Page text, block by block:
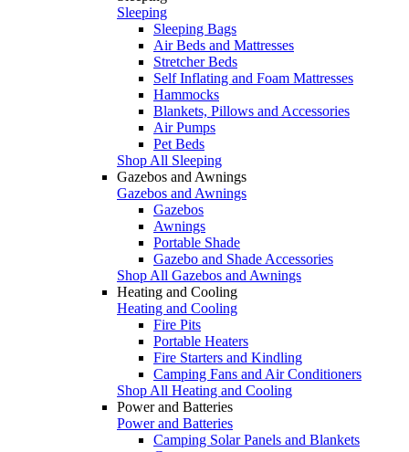
Sleeping
Sleeping Bags
Air Beds and Mattresses
Stretcher Beds
Self Inflating and Foam Mattresses
Hammocks
Blankets, Pillows and Accessories
Air Pumps
Pet Beds
Shop All Sleeping
Gazebos and Awnings
Gazebos and Awnings
Gazebos
Awnings
Portable Shade
Gazebo and Shade Accessories
Shop All Gazebos and Awnings
Heating and Cooling
Heating and Cooling
Fire Pits
Portable Heaters
Fire Starters and Kindling
Camping Fans and Air Conditioners
Shop All Heating and Cooling
Power and Batteries
Power and Batteries
Camping Solar Panels and Blankets